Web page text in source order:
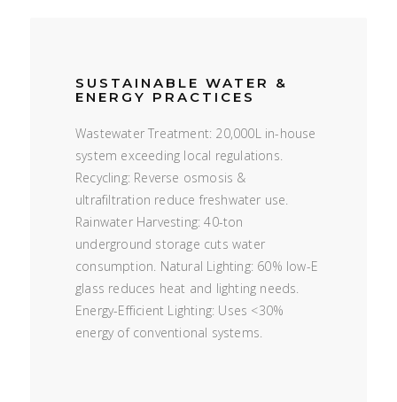
SUSTAINABLE WATER &
ENERGY PRACTICES
Wastewater Treatment: 20,000L in-house
system exceeding local regulations.
Recycling: Reverse osmosis &
ultrafiltration reduce freshwater use.
Rainwater Harvesting: 40-ton
underground storage cuts water
consumption. Natural Lighting: 60% low-E
glass reduces heat and lighting needs.
Energy-Efficient Lighting: Uses <30%
energy of conventional systems.